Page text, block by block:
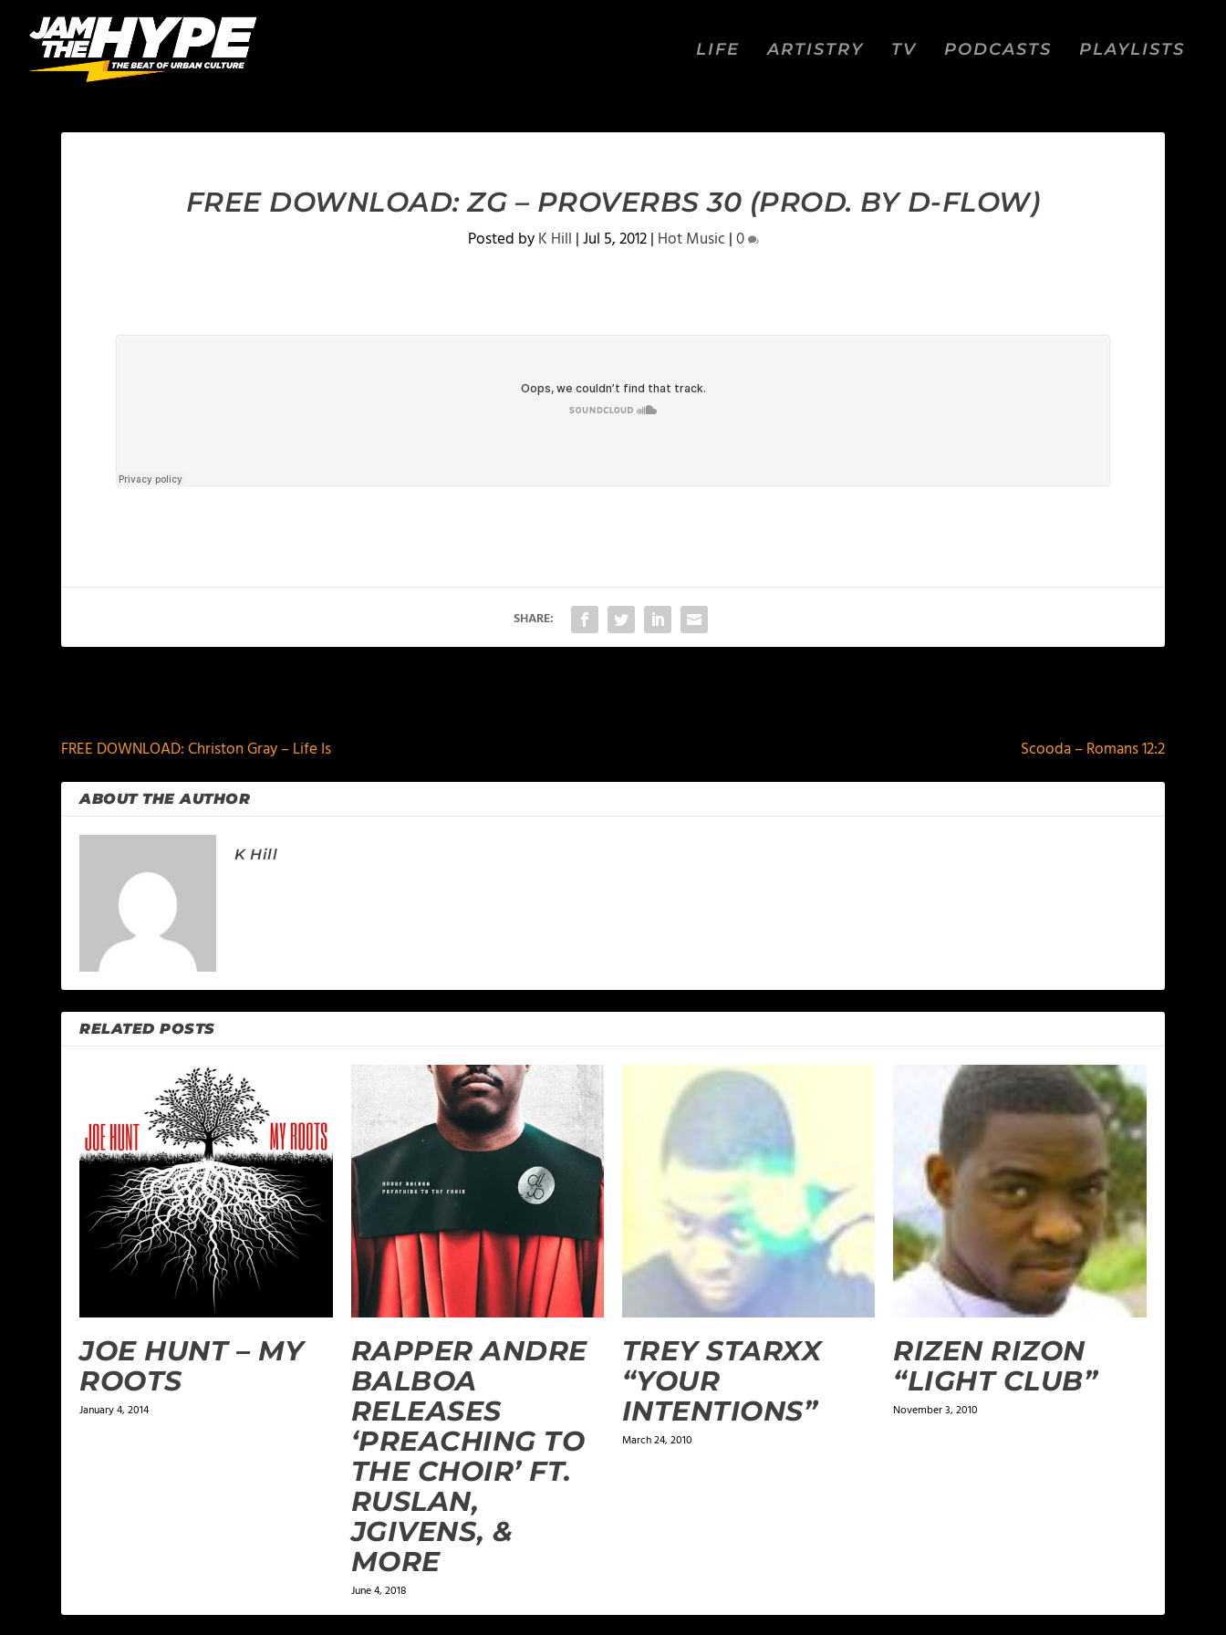
LIFE ARTISTRY TV PODCASTS PLAYLISTS
FREE DOWNLOAD: ZG – PROVERBS 30 (PROD. BY D-FLOW)
Posted byK Hill |Jul 5, 2012| Hot Music|0
SHARE:
FREE DOWNLOAD: Christon Gray – Life Is
Scooda – Romans 12:2
ABOUT THE AUTHOR
K Hill
RELATED POSTS
JOE HUNT – MY
ROOTS
January 4, 2014
RAPPER ANDRE
BALBOA
RELEASES
‘PREACHING TO
THE CHOIR’ FT.
RUSLAN,
JGIVENS, &
MORE
June 4, 2018
TREY STARXX
“YOUR
INTENTIONS”
March 24, 2010
RIZEN RIZON
“LIGHT CLUB”
November 3, 2010